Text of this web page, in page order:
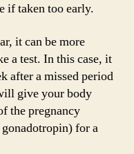
if taken too early.
it can be more
a test. In this case, it
after a missed period
give your body
the pregnancy
for a